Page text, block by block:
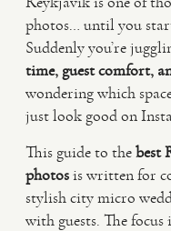
PHOTO
VIDEO
HAPPY CLIENTS
photos… until you
Suddenly you’re
time, guest comfort,
wondering which
just look good on
This guide to thebest
photosis written for
stylish city micro
with guests. The focus